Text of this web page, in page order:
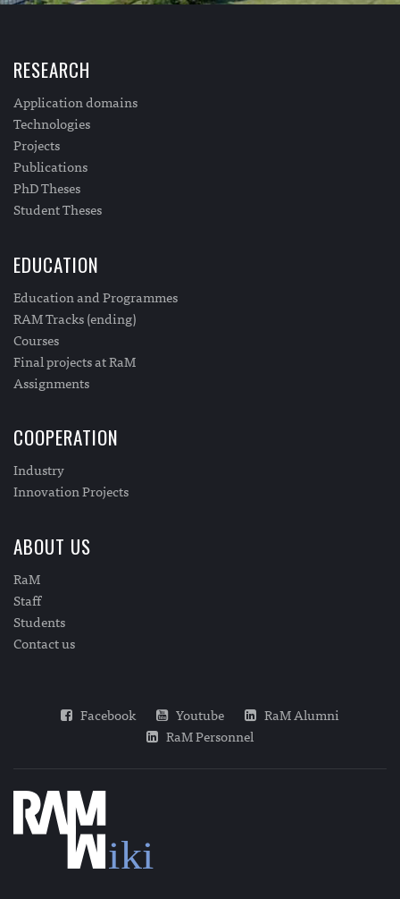
RESEARCH
Application domains
Technologies
Projects
Publications
PhD Theses
Student Theses
EDUCATION
Education and Programmes
RAM Tracks (ending)
Courses
Final projects at RaM
Assignments
COOPERATION
Industry
Innovation Projects
ABOUT US
RaM
Staff
Students
Contact us
Facebook Youtube
RaM Alumni
RaM Personnel